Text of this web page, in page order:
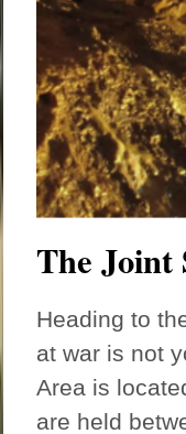
The Joint
Heading to
at war is not
Area is
are held